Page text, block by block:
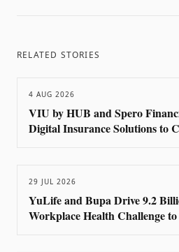
RELATED STORIES
4 AUG 2026
VIU by HUB and Spero
Digital Insurance Solutions to
29 JUL 2026
YuLife and Bupa Drive 9.2
Workplace Health Challenge